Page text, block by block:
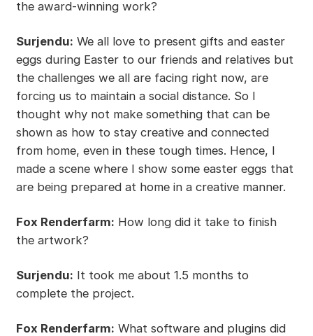
the award-winning work?
Surjendu: We all love to present gifts and easter
eggs during Easter to our friends and relatives but
the challenges we all are facing right now, are
forcing us to maintain a social distance. So I
thought why not make something that can be
shown as how to stay creative and connected
from home, even in these tough times. Hence, I
made a scene where I show some easter eggs that
are being prepared at home in a creative manner.
Fox Renderfarm: How long did it take to finish
the artwork?
Surjendu: It took me about 1.5 months to
complete the project.
Fox Renderfarm: What software and plugins did